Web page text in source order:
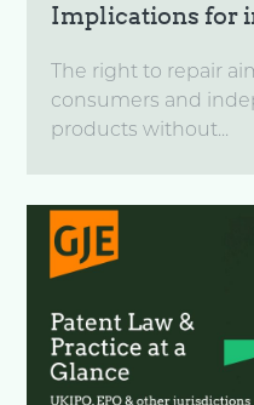
Implications for
The right to repair
consumers and
products without...